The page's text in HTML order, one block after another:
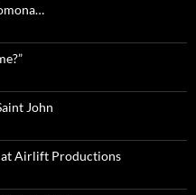
John
at Airlift Productions